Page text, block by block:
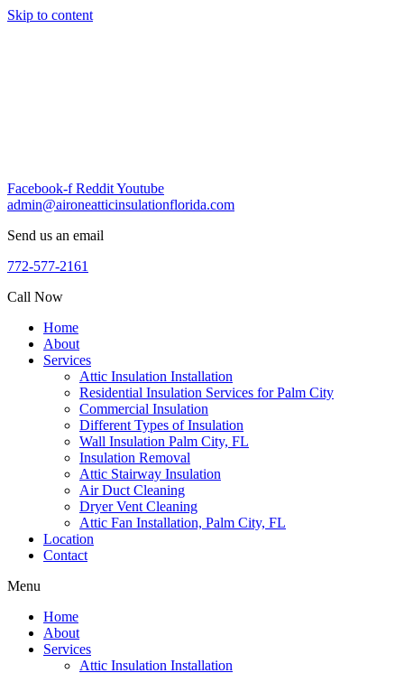
Skip to content
Facebook-f RedditYoutube
admin@aironeatticinsulationflorida.com
Send us an email
772-577-2161
Call Now
Home
About
Services
Attic Insulation Installation
Residential Insulation Services for Palm City
Commercial Insulation
Different Types of Insulation
Wall Insulation Palm City, FL
Insulation Removal
Attic Stairway Insulation
Air Duct Cleaning
Dryer Vent Cleaning
Attic Fan Installation, Palm City, FL
Location
Contact
Menu
Home
About
Services
Attic Insulation Installation